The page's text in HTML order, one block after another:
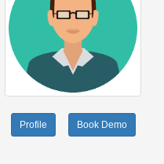
Profile Book Demo